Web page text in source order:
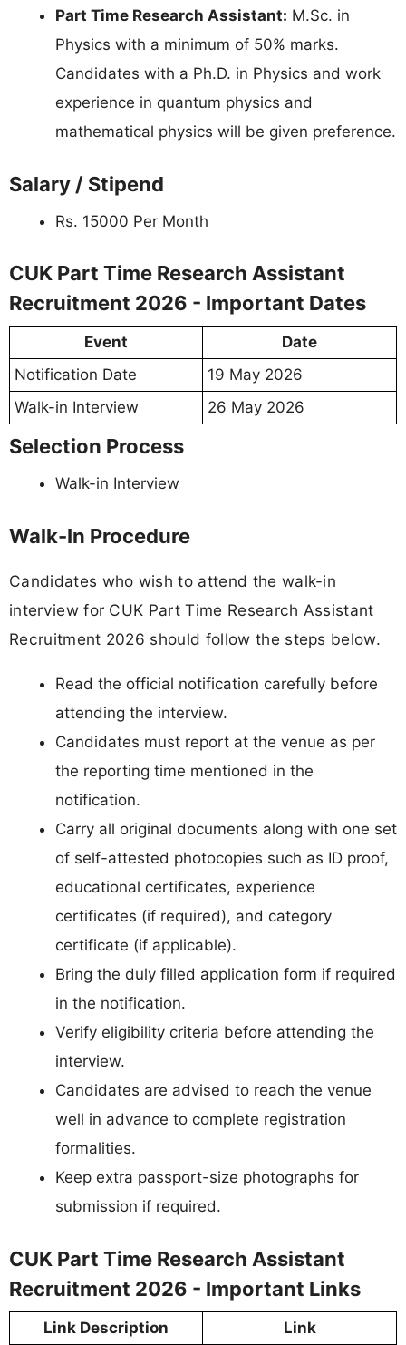
Part Time Research Assistant: M.Sc. in
Physics with a minimum of 50% marks.
Candidates with a Ph.D. in Physics and work
experience in quantum physics and
mathematical physics will be given preference.
Salary / Stipend
Rs. 15000 Per Month
CUK Part Time Research Assistant
Recruitment 2026 - Important Dates
Event
Date
Notification Date
19 May 2026
Walk-in Interview
26 May 2026
Selection Process
Walk-in Interview
Walk-In Procedure
Candidates who wish to attend the walk-in
interview for CUK Part Time Research Assistant
Recruitment 2026 should follow the steps below.
Read the official notification carefully before
attending the interview.
Candidates must report at the venue as per
the reporting time mentioned in the
notification.
Carry all original documents along with one set
of self-attested photocopies such as ID proof,
educational certificates, experience
certificates (if required), and category
certificate (if applicable).
Bring the duly filled application form if required
in the notification.
Verify eligibility criteria before attending the
interview.
Candidates are advised to reach the venue
well in advance to complete registration
formalities.
Keep extra passport-size photographs for
submission if required.
CUK Part Time Research Assistant
Recruitment 2026 - Important Links
Link Description
Link